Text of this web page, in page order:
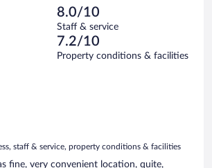
8.0/10
Staff & service
7.2/10
Property conditions & facilities
staff & service, property conditions & facilities
fine, very convenient location, quite,